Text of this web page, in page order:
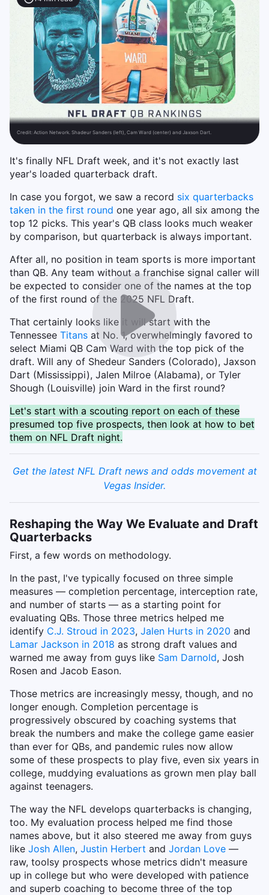
Credit: Action Network. Shadeur Sanders (left), Cam Ward (center) and Jaxson Dart.
It's finally NFL Draft week, and it's not exactly last
year's loaded quarterback draft.
In case you forgot, we saw a record six quarterbacks
taken in the first round one year ago, all six among the
top 12 picks. This year's QB class looks much weaker
by comparison, but quarterback is always important.
After all, no position in team sports is more important
than QB. Any team without a franchise signal caller will
be expected to consider one of the names at the top
of the first round of the 2025 NFL Draft.
That certainly looks like it will start with the
Tennessee Titans at No. 1, overwhelmingly favored to
select Miami QB Cam Ward with the top pick of the
draft. Will any of Shedeur Sanders (Colorado), Jaxson
Dart (Mississippi), Jalen Milroe (Alabama), or Tyler
Shough (Louisville) join Ward in the first round?
Let's start with a scouting report on each of these
presumed top five prospects, then look at how to bet
them on NFL Draft night.
Get the latest NFL Draft news and odds movement at
Vegas Insider.
Reshaping the Way We Evaluate and Draft
Quarterbacks
First, a few words on methodology.
In the past, I've typically focused on three simple
measures — completion percentage, interception rate,
and number of starts — as a starting point for
evaluating QBs. Those three metrics helped me
identify C.J. Stroud in 2023, Jalen Hurts in 2020 and
Lamar Jackson in 2018 as strong draft values and
warned me away from guys like Sam Darnold, Josh
Rosen and Jacob Eason.
Those metrics are increasingly messy, though, and no
longer enough. Completion percentage is
progressively obscured by coaching systems that
break the numbers and make the college game easier
than ever for QBs, and pandemic rules now allow
some of these prospects to play five, even six years in
college, muddying evaluations as grown men play ball
against teenagers.
The way the NFL develops quarterbacks is changing,
too. My evaluation process helped me find those
names above, but it also steered me away from guys
like Josh Allen, Justin Herbert and Jordan Love —
raw, toolsy prospects whose metrics didn't measure
up in college but who were developed with patience
and superb coaching to become three of the top